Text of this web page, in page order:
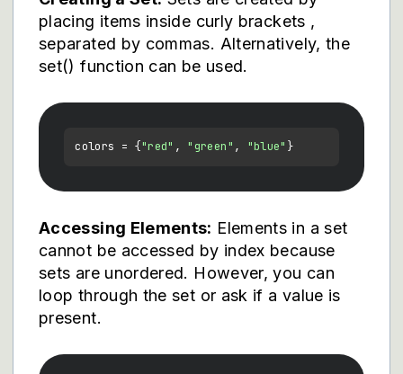
placing items inside curly brackets ,
separated by commas. Alternatively, the
set() function can be used.
colors = {"red" , "green" , "blue"
Accessing Elements: Elements in a set
cannot be accessed by index because
sets are unordered. However, you can
loop through the set or ask if a value is
present.